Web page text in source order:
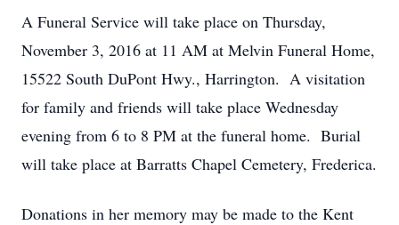
A Funeral Service will take place on Thursday,
November 3, 2016 at 11 AM at Melvin Funeral Home,
15522 South DuPont Hwy., Harrington. A visitation
for family and friends will take place Wednesday
evening from 6 to 8 PM at the funeral home. Burial
will take place at Barratts Chapel Cemetery, Frederica.
Donations in her memory may be made to the Kent